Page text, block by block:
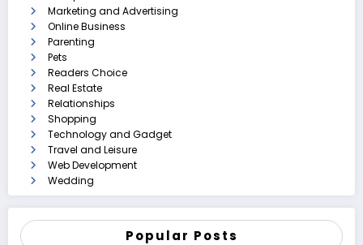
Marketing and Advertising
Online Business
Parenting
Pets
Readers Choice
Real Estate
Relationships
Shopping
Technology and Gadget
Travel and Leisure
Web Development
Wedding
Popular Posts